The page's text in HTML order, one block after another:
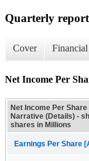
Quarterly
Cover Financial
Net Income Per
Net Income Per Share
Narrative (Details) -
shares in Millions
Earnings Per Share